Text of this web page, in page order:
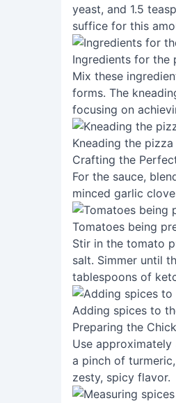
yeast, and 1.5
suffice for this
Ingredients for the
Mix these
forms. The
focusing on
Kneading the
Crafting the
For the sauce,
minced garlic
Tomatoes being
Stir in the tomato
salt. Simmer until
tablespoons of
Adding spices to
Preparing the
Use
a pinch of
zesty, spicy flavor.